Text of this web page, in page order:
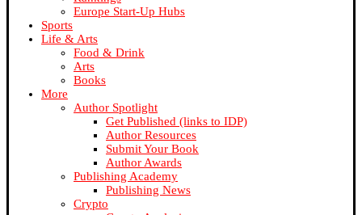
Europe Start-Up Hubs
Sports
Life & Arts
Food & Drink
Arts
Books
More
Author Spotlight
Get Published (links to IDP)
Author Resources
Submit Your Book
Author Awards
Publishing Academy
Publishing News
Crypto